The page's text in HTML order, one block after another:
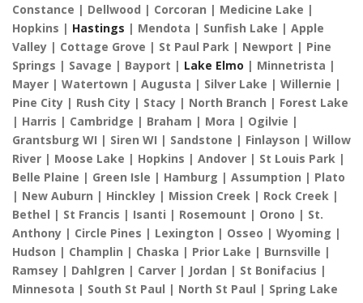
Constance | Dellwood | Corcoran | Medicine Lake |
Hopkins | Hastings | Mendota | Sunfish Lake | Apple
Valley | Cottage Grove | St Paul Park | Newport | Pine
Springs | Savage | Bayport | Lake Elmo | Minnetrista |
Mayer | Watertown | Augusta | Silver Lake | Willernie |
Pine City | Rush City | Stacy | North Branch | Forest Lake
| Harris | Cambridge | Braham | Mora | Ogilvie |
Grantsburg WI | Siren WI | Sandstone | Finlayson | Willow
River | Moose Lake | Hopkins | Andover | St Louis Park |
Belle Plaine | Green Isle | Hamburg | Assumption | Plato
| New Auburn | Hinckley | Mission Creek | Rock Creek |
Bethel | St Francis | Isanti | Rosemount | Orono | St.
Anthony | Circle Pines | Lexington | Osseo | Wyoming |
Hudson | Champlin | Chaska | Prior Lake | Burnsville |
Ramsey | Dahlgren | Carver | Jordan | St Bonifacius |
Minnesota | South St Paul | North St Paul | Spring Lake